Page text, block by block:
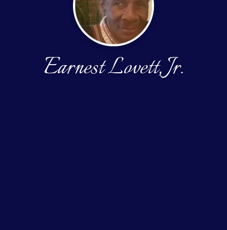
Earnest Lovett, Jr.